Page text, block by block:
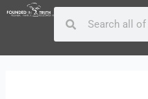
Skip
Search
Post